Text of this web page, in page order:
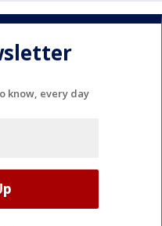
know, every day